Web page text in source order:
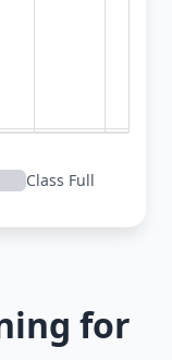
Class Full
for